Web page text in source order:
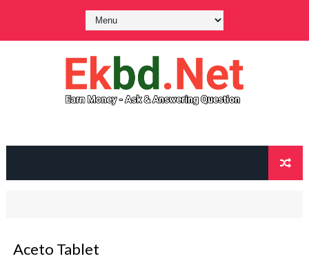
Aceto Tablet